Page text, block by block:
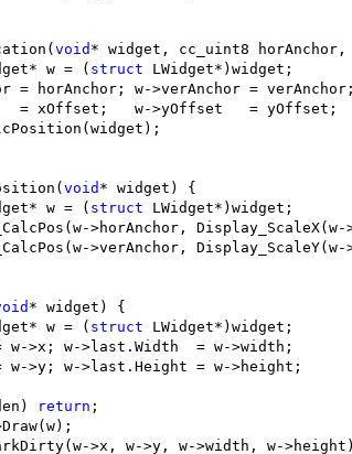
void * widget, cc_uint8
w = ( struct
void
w = ( struct
w = ( struct
return